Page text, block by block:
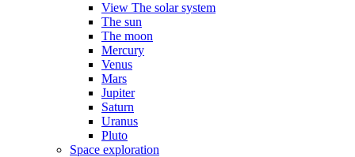
View The solar system
The sun
The moon
Mercury
Venus
Mars
Jupiter
Saturn
Uranus
Pluto
Space exploration